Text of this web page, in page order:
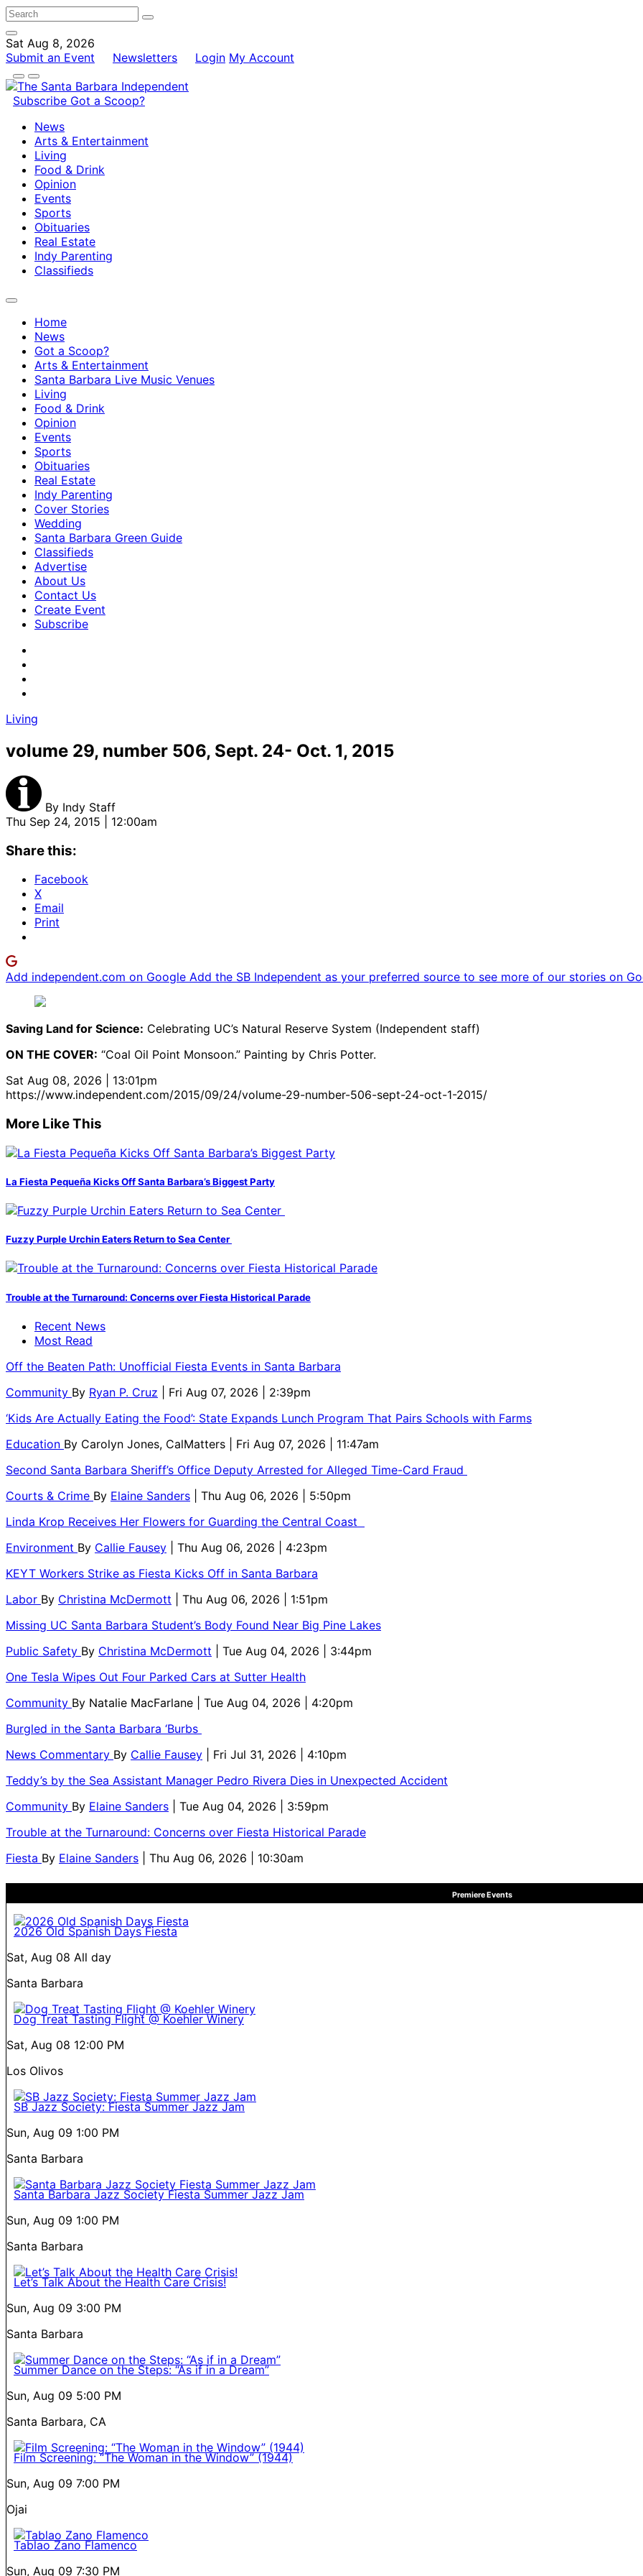
Sat Aug 8, 2026
Submit an Event
Newsletters Login My Account
Subscribe Got a Scoop?
News
Arts & Entertainment
Living
Food & Drink
Opinion
Events
Sports
Obituaries
Real Estate
Indy Parenting
Classifieds
Home
News
Got a Scoop?
Arts & Entertainment
Santa Barbara Live Music Venues
Living
Food & Drink
Opinion
Events
Sports
Obituaries
Real Estate
Indy Parenting
Cover Stories
Wedding
Santa Barbara Green Guide
Classifieds
Advertise
About Us
Contact Us
Create Event
Subscribe
Living
volume 29, number 506, Sept. 24- Oct. 1, 2015
By Indy Staff
Thu Sep 24, 2015 | 12:00am
Share this:
Facebook
X
Email
Print
Add independent.com on Google Add the SB Independent as your preferred source to see more of our stories on
Saving Land for Science: Celebrating UC’s Natural Reserve System (Independent staff)
ON THE COVER: “Coal Oil Point Monsoon.” Painting by Chris Potter.
Sat Aug 08, 2026 | 13:01pm
https://www.independent.com/2015/09/24/volume-29-number-506-sept-24-oct-1-2015/
More Like This
La Fiesta Pequeña Kicks Off Santa Barbara’s Biggest Party
Fuzzy Purple Urchin Eaters Return to Sea Center
Trouble at the Turnaround: Concerns over Fiesta Historical Parade
Recent News
Most Read
Off the Beaten Path: Unofficial Fiesta Events in Santa Barbara
Community By Ryan P. Cruz
| Fri Aug 07, 2026 | 2:39pm
‘Kids Are Actually Eating the Food’: State Expands Lunch Program That Pairs Schools with Farms
Education By Carolyn Jones, CalMatters
| Fri Aug 07, 2026 | 11:47am
Second Santa Barbara Sheriff’s Office Deputy Arrested for Alleged Time-Card Fraud
Courts & Crime By Elaine Sanders
| Thu Aug 06, 2026 | 5:50pm
Linda Krop Receives Her Flowers for Guarding the Central Coast
Environment By Callie Fausey
| Thu Aug 06, 2026 | 4:23pm
KEYT Workers Strike as Fiesta Kicks Off in Santa Barbara
Labor By Christina McDermott
| Thu Aug 06, 2026 | 1:51pm
Missing UC Santa Barbara Student’s Body Found Near Big Pine Lakes
Public Safety By Christina McDermott
| Tue Aug 04, 2026 | 3:44pm
One Tesla Wipes Out Four Parked Cars at Sutter Health
Community By Natalie MacFarlane
| Tue Aug 04, 2026 | 4:20pm
Burgled in the Santa Barbara ‘Burbs
News Commentary By Callie Fausey
| Fri Jul 31, 2026 | 4:10pm
Teddy’s by the Sea Assistant Manager Pedro Rivera Dies in Unexpected Accident
Community By Elaine Sanders
| Tue Aug 04, 2026 | 3:59pm
Trouble at the Turnaround: Concerns over Fiesta Historical Parade
Fiesta By Elaine Sanders | Thu Aug 06, 2026 | 10:30am
Premiere Events
2026 Old Spanish Days Fiesta
Sat, Aug 08 All day
Santa Barbara
Dog Treat Tasting Flight @ Koehler Winery
Sat, Aug 08 12:00 PM
Los Olivos
SB Jazz Society: Fiesta Summer Jazz Jam
Sun, Aug 09 1:00 PM
Santa Barbara
Santa Barbara Jazz Society Fiesta Summer Jazz Jam
Sun, Aug 09 1:00 PM
Santa Barbara
Let’s Talk About the Health Care Crisis!
Sun, Aug 09 3:00 PM
Santa Barbara
Summer Dance on the Steps: “As if in a Dream”
Sun, Aug 09 5:00 PM
Santa Barbara, CA
Film Screening: “The Woman in the Window” (1944)
Sun, Aug 09 7:00 PM
Ojai
Tablao Zano Flamenco
Sun, Aug 09 7:30 PM